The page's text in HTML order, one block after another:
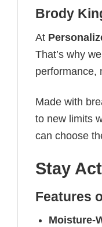
Brody
At
That’s why
performance,
Made with
to new limits
can choose
Stay
Features
Moisture-